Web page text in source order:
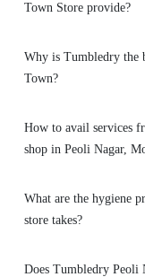
Town Store provide?
Why is Tumbledry the
Town?
How to avail services
shop in Peoli Nagar,
What are the hygiene
store takes?
Does Tumbledry Peoli